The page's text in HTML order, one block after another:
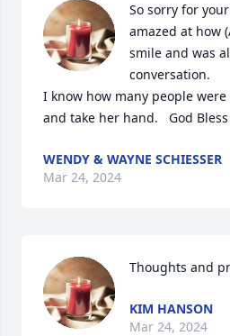
So sorry for
amazed at how
smile and was
conversation.
I know how many people
and take her hand.   God
WENDY & WAYNE SCHIESSER
Mar 24, 2024
Thoughts and
KIM HANSON
Mar 24, 2024